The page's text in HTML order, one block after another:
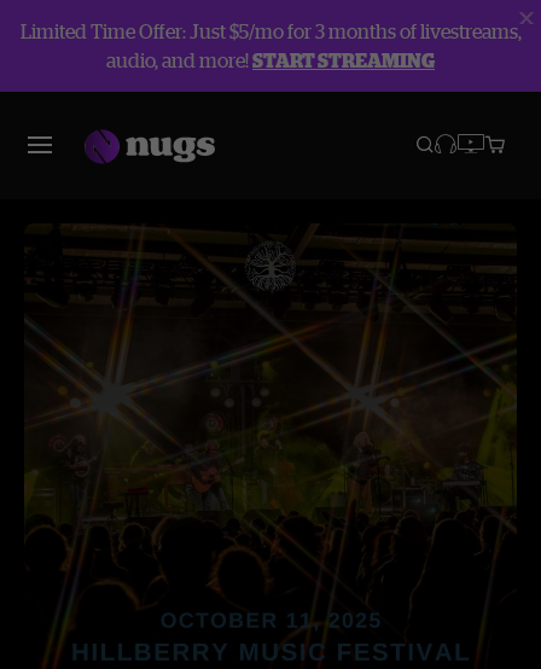
Limited Time Offer: Just $5/mo for 3 months of livestreams,
audio, and more!START STREAMING